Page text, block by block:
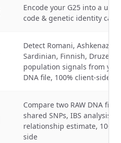
Encode your G25 into a
code & genetic identity card
Detect Romani, Ashkenazi,
Sardinian, Finnish, Druze
population signals from
DNA file, 100% client-side
Compare two RAW DNA files,
shared SNPs, IBS analysis &
relationship estimate, 100%
side